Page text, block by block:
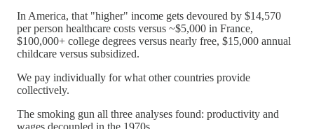
In America, that "higher" income gets devoured by $14,570
per person healthcare costs versus ~$5,000 in France,
$100,000+ college degrees versus nearly free, $15,000 annual
childcare versus subsidized.
We pay individually for what other countries provide
collectively.
The smoking gun all three analyses found: productivity and
wages decoupled in the 1970s.